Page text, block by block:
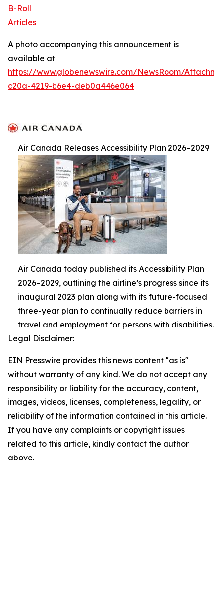
B-Roll
Articles
A photo accompanying this announcement is
available at
https://www.globenewswire.com/NewsRoom/
c20a-4219-b6e4-deb0a446e064
Air Canada Releases Accessibility Plan 2026–2029
Air Canada today published its Accessibility Plan
2026–2029, outlining the airline’s progress since its
inaugural 2023 plan along with its future-focused
three-year plan to continually reduce barriers in
travel and employment for persons with disabilities.
Legal Disclaimer:
EIN Presswire provides this news content "as is"
without warranty of any kind. We do not accept any
responsibility or liability for the accuracy, content,
images, videos, licenses, completeness, legality, or
reliability of the information contained in this article.
If you have any complaints or copyright issues
related to this article, kindly contact the author
above.